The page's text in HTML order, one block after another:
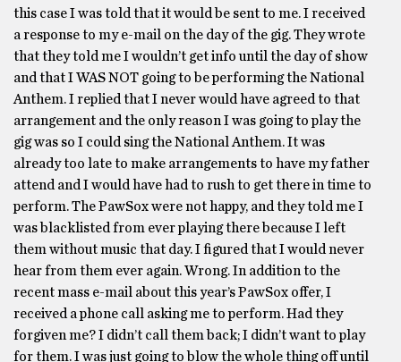
this case I was told that it would be sent to me. I received
a response to my e-mail on the day of the gig. They wrote
that they told me I wouldn’t get info until the day of show
and that I WAS NOT going to be performing the National
Anthem. I replied that I never would have agreed to that
arrangement and the only reason I was going to play the
gig was so I could sing the National Anthem. It was
already too late to make arrangements to have my father
attend and I would have had to rush to get there in time to
perform. The PawSox were not happy, and they told me I
was blacklisted from ever playing there because I left
them without music that day. I figured that I would never
hear from them ever again. Wrong. In addition to the
recent mass e-mail about this year’s PawSox offer, I
received a phone call asking me to perform. Had they
forgiven me? I didn’t call them back; I didn’t want to play
for them. I was just going to blow the whole thing off until